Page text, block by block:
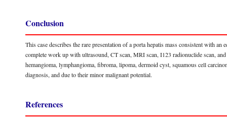
Conclusion
This case describes the rare presentation of a porta hepatis mass consistent with
complete work up with ultrasound, CT scan, MRI scan, I123 radionuclide scan,
hemangioma, lymphangioma, fibroma, lipoma, dermoid cyst, squamous cell
diagnosis, and due to their minor malignant potential.
References